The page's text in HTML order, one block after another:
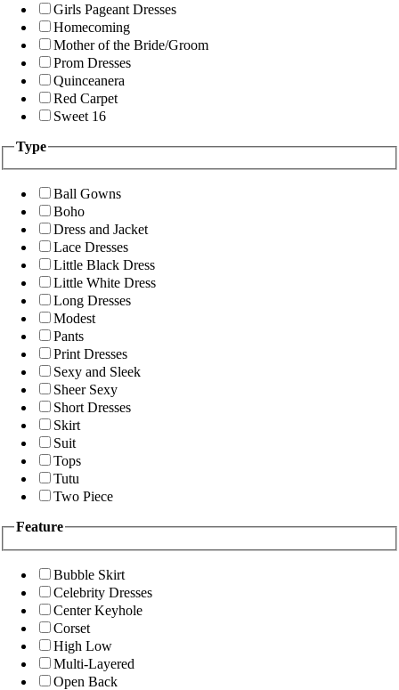
Girls Pageant Dresses
Homecoming
Mother of the Bride/Groom
Prom Dresses
Quinceanera
Red Carpet
Sweet 16
Type
Ball Gowns
Boho
Dress and Jacket
Lace Dresses
Little Black Dress
Little White Dress
Long Dresses
Modest
Pants
Print Dresses
Sexy and Sleek
Sheer Sexy
Short Dresses
Skirt
Suit
Tops
Tutu
Two Piece
Feature
Bubble Skirt
Celebrity Dresses
Center Keyhole
Corset
High Low
Multi-Layered
Open Back